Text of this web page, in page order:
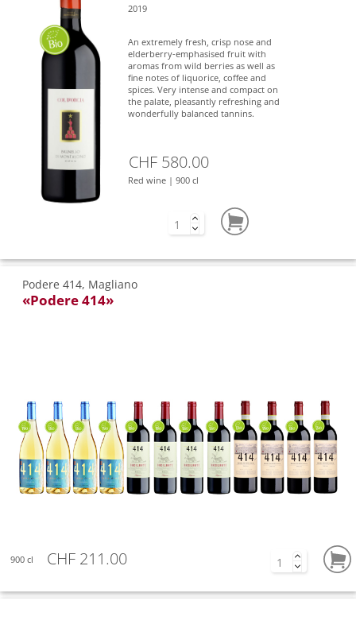
2019
An extremely fresh, crisp nose and
elderberry-emphasised fruit with
aromas from wild berries as well as
fine notes of liquorice, coffee and
spices. Very intense and compact on
the palate, pleasantly refreshing and
wonderfully balanced tannins.
CHF 580.00
Red wine | 900 cl
Podere 414, Magliano
«Podere 414»
900 cl CHF 211.00